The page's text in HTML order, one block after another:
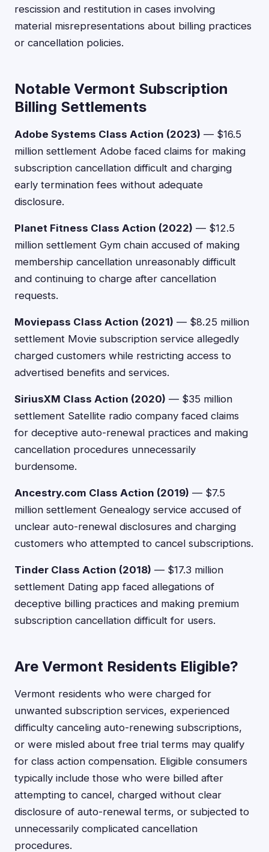
rescission and restitution in cases involving
material misrepresentations about billing practices
or cancellation policies.
Notable Vermont Subscription
Billing Settlements
Adobe Systems Class Action (2023) — $16.5
million settlement Adobe faced claims for making
subscription cancellation difficult and charging
early termination fees without adequate
disclosure.
Planet Fitness Class Action (2022) — $12.5
million settlement Gym chain accused of making
membership cancellation unreasonably difficult
and continuing to charge after cancellation
requests.
Moviepass Class Action (2021) — $8.25 million
settlement Movie subscription service allegedly
charged customers while restricting access to
advertised benefits and services.
SiriusXM Class Action (2020) — $35 million
settlement Satellite radio company faced claims
for deceptive auto-renewal practices and making
cancellation procedures unnecessarily
burdensome.
Ancestry.com Class Action (2019) — $7.5
million settlement Genealogy service accused of
unclear auto-renewal disclosures and charging
customers who attempted to cancel subscriptions.
Tinder Class Action (2018) — $17.3 million
settlement Dating app faced allegations of
deceptive billing practices and making premium
subscription cancellation difficult for users.
Are Vermont Residents Eligible?
Vermont residents who were charged for
unwanted subscription services, experienced
difficulty canceling auto-renewing subscriptions,
or were misled about free trial terms may qualify
for class action compensation. Eligible consumers
typically include those who were billed after
attempting to cancel, charged without clear
disclosure of auto-renewal terms, or subjected to
unnecessarily complicated cancellation
procedures.